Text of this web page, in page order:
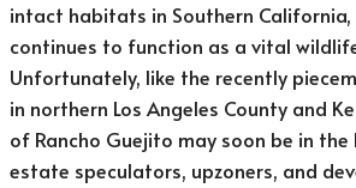
intact habitats in Southern California,
continues to function as a vital
Unfortunately, like the recently
in northern Los Angeles County and
of Rancho Guejito may soon be in
estate speculators, upzoners, and